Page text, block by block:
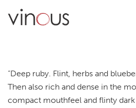
“Deep ruby. Flint, herbs and
Then also rich and dense in the
compact mouthfeel and flinty